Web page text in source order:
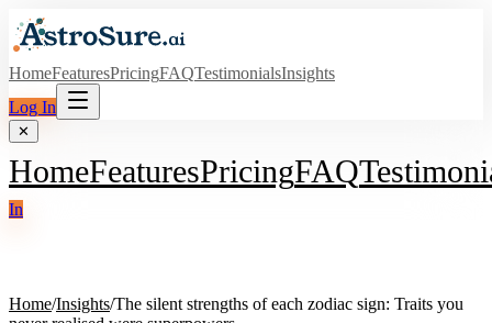
HomeFeaturesPricingFAQTestimonialsInsights
Log In
✕
HomeFeaturesPricingFAQ
In
Home/Insights/The silent strengths of each zodiac sign: Traits you